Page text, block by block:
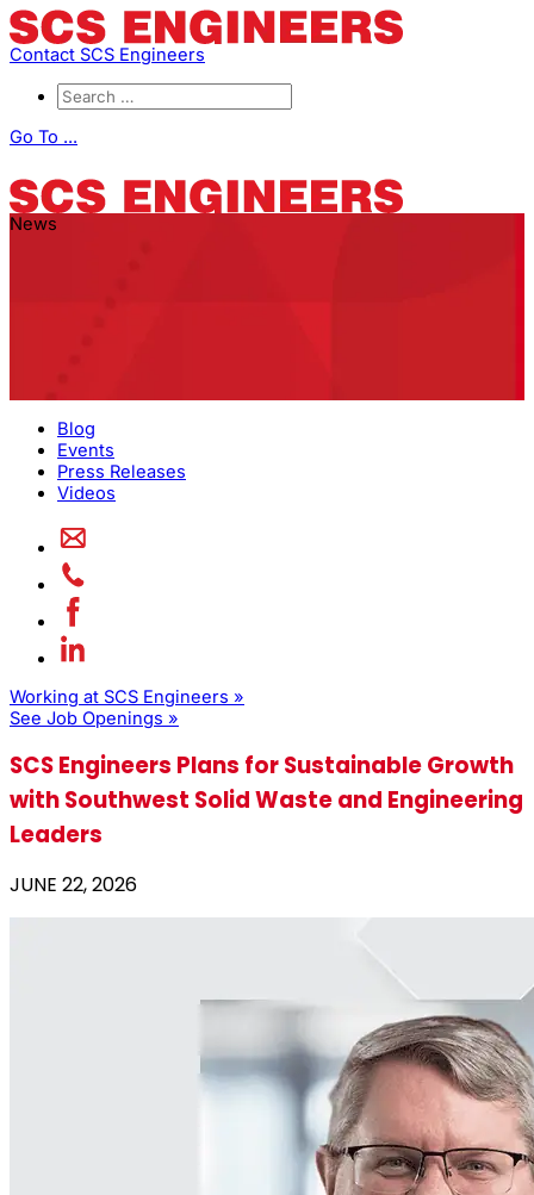
Contact SCS Engineers
Go To ...
News
Blog
Events
Press Releases
Videos
Working at SCS Engineers »
See Job Openings »
SCS Engineers Plans for Sustainable Growth
with Southwest Solid Waste and Engineering
Leaders
JUNE 22, 2026